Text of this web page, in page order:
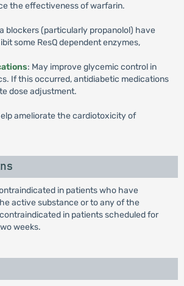
the effectiveness of warfarin.
blockers (particularly propanolol) have
some ResQ dependent enzymes,
: May improve glycemic control in
If this occurred, antidiabetic medications
dose adjustment.
ameliorate the cardiotoxicity of
in patients who have
active substance or to any of the
in patients scheduled for
weeks.